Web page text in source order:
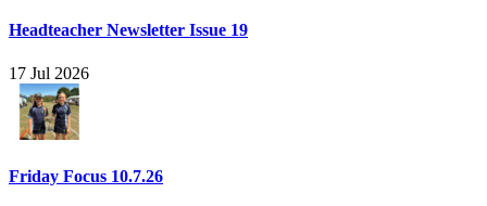
Headteacher Newsletter Issue 19
17 Jul 2026
Friday Focus 10.7.26